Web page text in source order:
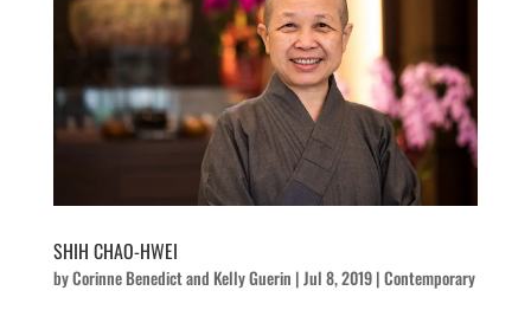
SHIH CHAO-HWEI
byCorinne Benedictand Kelly Guerin |Jul 8, 2019|Contemporary